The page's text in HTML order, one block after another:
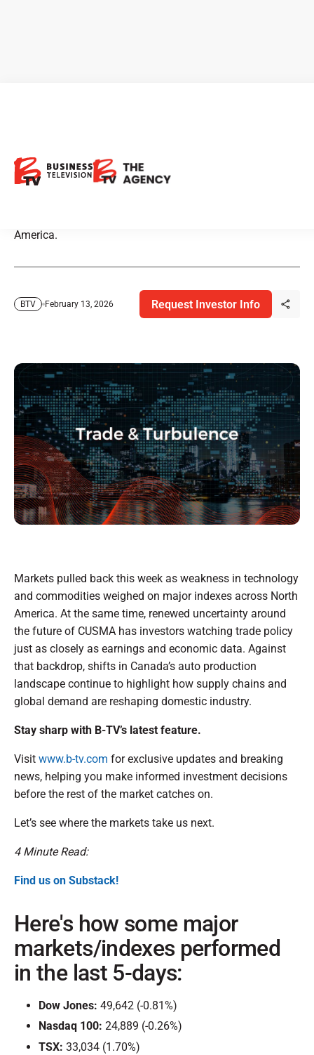
Tensions Return
America.
BTV February 13, 2026 Request Investor Info
Markets pulled back this week as weakness in technology
and commodities weighed on major indexes across North
America. At the same time, renewed uncertainty around
the future of CUSMA has investors watching trade policy
just as closely as earnings and economic data. Against
that backdrop, shifts in Canada’s auto production
landscape continue to highlight how supply chains and
global demand are reshaping domestic industry.
Stay sharp with B-TV’s latest feature.
Visit www.b-tv.com for exclusive updates and breaking
news, helping you make informed investment decisions
before the rest of the market catches on.
Let’s see where the markets take us next.
4 Minute Read:
Find us on Substack!
Here's how some major
markets/indexes performed
in the last 5-days:
Dow Jones: 49,642 (-0.81%)
Nasdaq 100: 24,889 (-0.26%)
TSX: 33,034 (1.70%)